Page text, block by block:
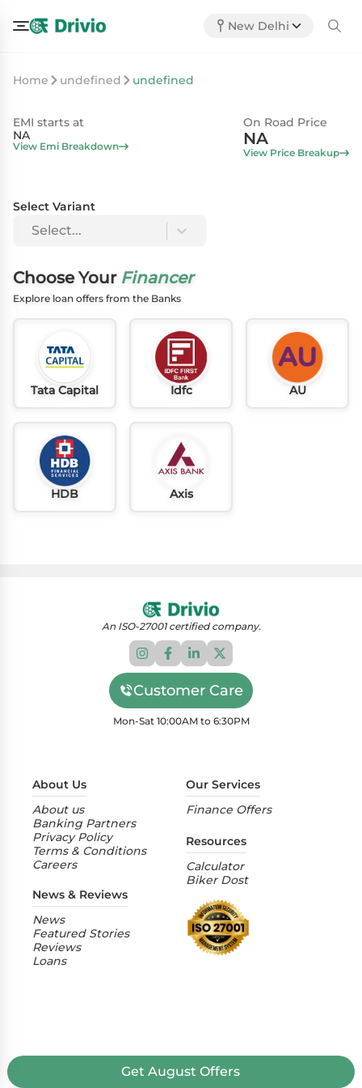
New Delhi
Home undefined undefined
EMI starts at
NA
View Emi Breakdown
On Road Price
NA
View Price Breakup
Select Variant
Select...
GetAugust Offers
Choose Your Financer
Explore loan offers from the Banks
Tata Capital Idfc AU
HDB Axis
An ISO-27001 certified company.
Customer Care
Mon-Sat 10:00AM to 6:30PM
About Us
About us
Banking Partners
Privacy Policy
Terms & Conditions
Careers
News & Reviews
News
Featured Stories
Reviews
Loans
Our Services
Finance Offers
Resources
Calculator
Biker Dost